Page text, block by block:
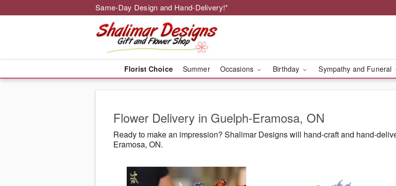
Same-Day Design and Hand-Delivery!*
Florist Choice Summer Occasions Birthday Sympathy and Funeral
Flower Delivery in Guelph-Eramosa, ON
Ready to make an impression? Shalimar Designs will hand-craft and hand-
Eramosa, ON.